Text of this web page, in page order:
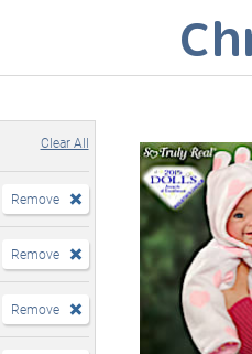
Clear All
Remove
Remove
Remove